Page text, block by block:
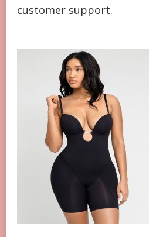
customer support.